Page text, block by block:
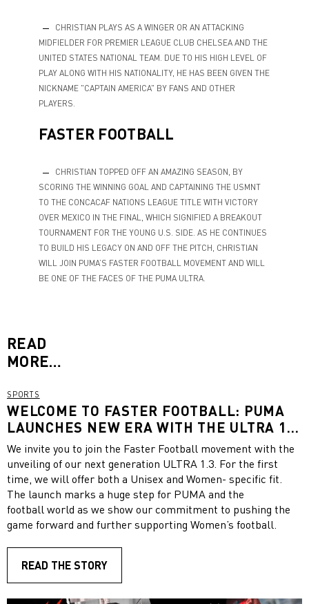
CHRISTIAN PLAYS AS A WINGER OR AN ATTACKING
MIDFIELDER FOR PREMIER LEAGUE CLUB CHELSEA AND THE
UNITED STATES NATIONAL TEAM. DUE TO HIS HIGH LEVEL OF
PLAY ALONG WITH HIS NATIONALITY, HE HAS BEEN GIVEN THE
NICKNAME "CAPTAIN AMERICA" BY FANS AND OTHER
PLAYERS.
FASTER FOOTBALL
CHRISTIAN TOPPED OFF AN AMAZING SEASON, BY
SCORING THE WINNING GOAL AND CAPTAINING THE USMNT
TO THE CONCACAF NATIONS LEAGUE TITLE WITH VICTORY
OVER MEXICO IN THE FINAL, WHICH SIGNIFIED A BREAKOUT
TOURNAMENT FOR THE YOUNG U.S. SIDE. AS HE CONTINUES
TO BUILD HIS LEGACY ON AND OFF THE PITCH, CHRISTIAN
WILL JOIN PUMA’S FASTER FOOTBALL MOVEMENT AND WILL
BE ONE OF THE FACES OF THE PUMA ULTRA.
READ
MORE…
SPORTS
WELCOME TO FASTER FOOTBALL: PUMA
LAUNCHES NEW ERA WITH THE ULTRA 1.3
FEATURING A UNISEX AND A WOMEN-
SPECIFIC FIT
We invite you to join the Faster Football movement with the
unveiling of our next generation ULTRA 1.3. For the first
time, we will offer both a Unisex and Women- specific fit.
The launch marks a huge step for PUMA and the
football world as we show our commitment to pushing the
game forward and further supporting Women’s football.
READ THE STORY